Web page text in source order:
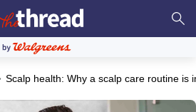
Scalp health: Why a scalp care routine is